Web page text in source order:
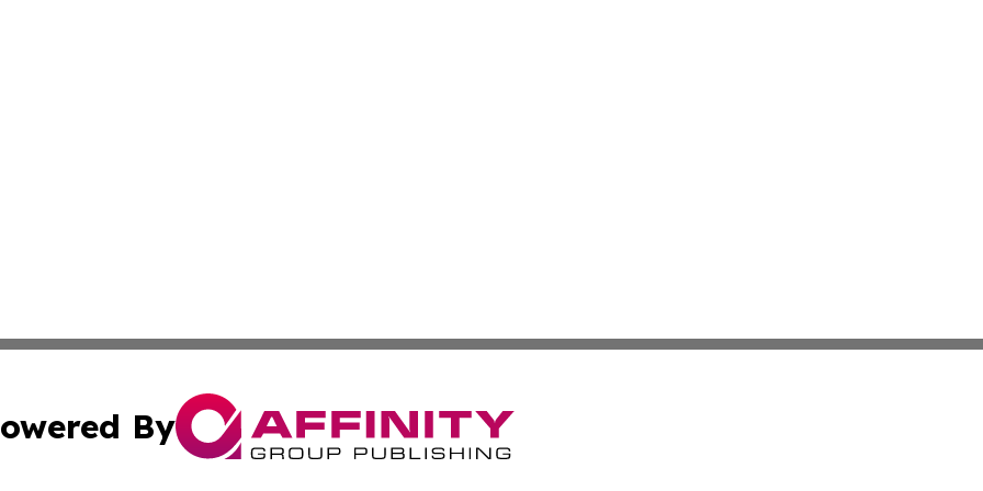
By